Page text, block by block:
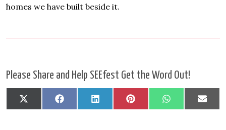
homes we have built beside it.
Please Share and Help SEEfest Get the Word Out!
Share
on
X
(Twitter)
Share
on
FacebookShare
on
LinkedInShare
on
PinterestShare
on
WhatsApp
on